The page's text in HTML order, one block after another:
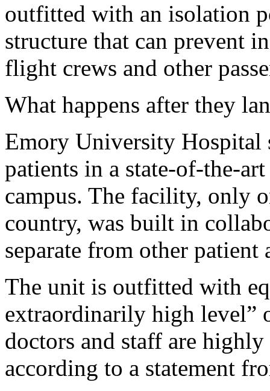
outfitted with an isolation
structure that can prevent
flight crews and other
What happens after they
Emory University
patients in a state-of-the-
campus. The facility, only
country, was built in
separate from other patient
The unit is outfitted with
extraordinarily high level”
doctors and staff are
according to a statement